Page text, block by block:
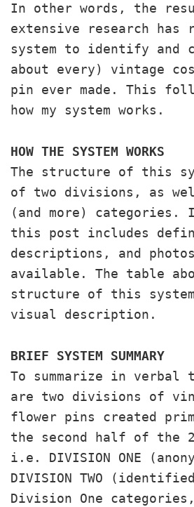
In other words, the
extensive research has
system to identify and
about every) vintage
pin ever made. This
how my system works.
HOW THE SYSTEM WORKS
The structure of this
of two divisions, as
(and more) categories.
this post includes
descriptions, and
available. The table
structure of this
visual description.
BRIEF SYSTEM SUMMARY
To summarize in verbal
are two divisions of
flower pins created
the second half of the
i.e. DIVISION ONE
DIVISION TWO
Division One